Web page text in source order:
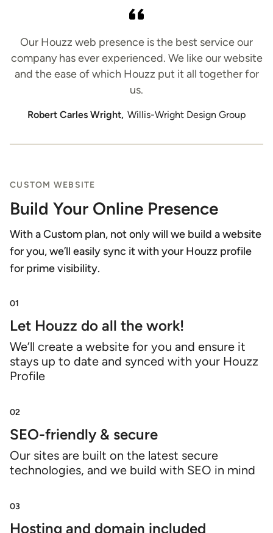
Our Houzz web presence is the best service our
company has ever experienced. We like our website
and the ease of which Houzz put it all together for
us.
Robert Carles Wright, Willis-Wright Design Group
CUSTOM WEBSITE
Build Your Online Presence
With a Custom plan, not only will we build a website
for you, we’ll easily sync it with your Houzz profile
for prime visibility.
01
Let Houzz do all the work!
We’ll create a website for you and ensure it
stays up to date and synced with your Houzz
Profile
02
SEO-friendly & secure
Our sites are built on the latest secure
technologies, and we build with SEO in mind
03
Hosting and domain included